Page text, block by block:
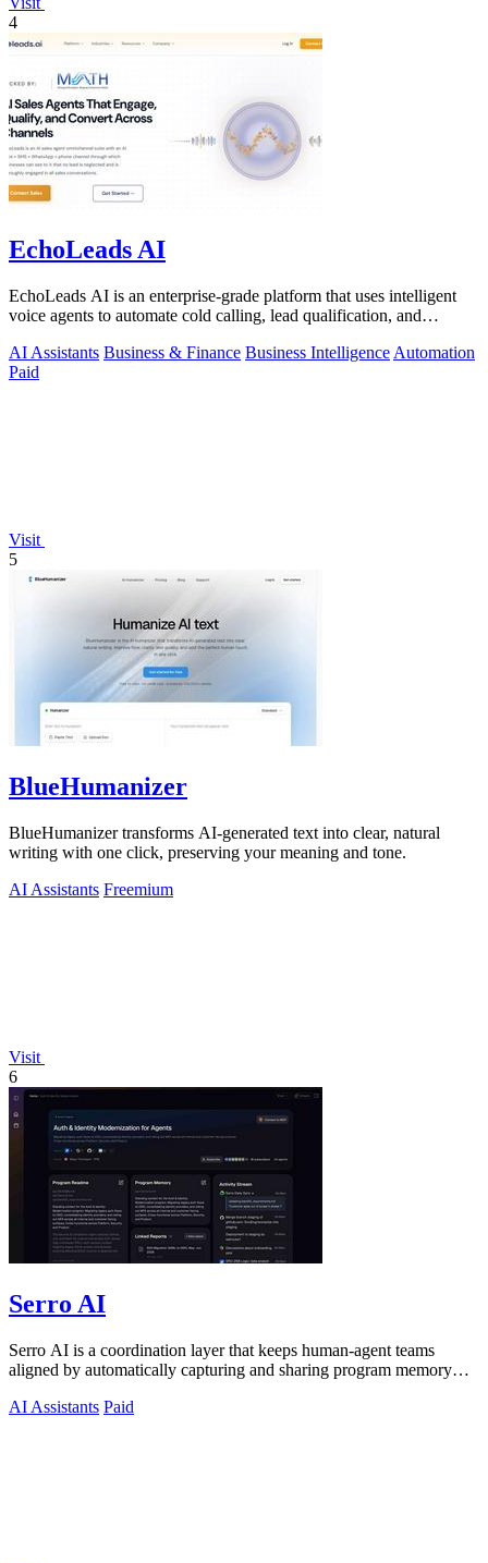
4
EchoLeads AI
EchoLeads AI is an enterprise-grade platform that uses intelligent
voice agents to automate cold calling, lead qualification, and
AI Assistants Business & Finance Business Intelligence Automation
Paid
Visit
5
BlueHumanizer
BlueHumanizer transforms AI-generated text into clear, natural
writing with one click, preserving your meaning and tone.
AI Assistants Freemium
Visit
6
Serro AI
Serro AI is a coordination layer that keeps human-agent teams
aligned by automatically capturing and sharing program memory
AI Assistants Paid